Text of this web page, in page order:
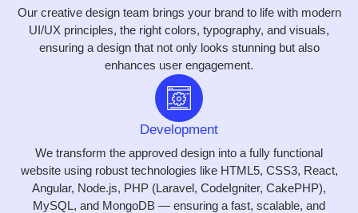
Our creative design team brings your brand to life with modern
UI/UX principles, the right colors, typography, and visuals,
ensuring a design that not only looks stunning but also
enhances user engagement.
Development
We transform the approved design into a fully functional
website using robust technologies like HTML5, CSS3, React,
Angular, Node.js, PHP (Laravel, CodeIgniter, CakePHP),
MySQL, and MongoDB — ensuring a fast, scalable, and